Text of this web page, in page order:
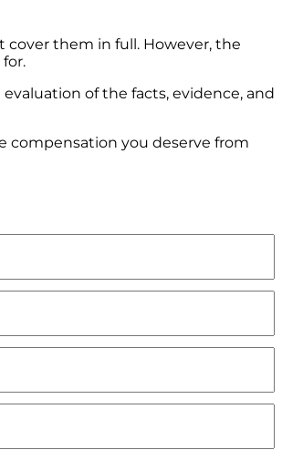
cover them in full. However, the
of the facts, evidence, and
compensation you deserve from